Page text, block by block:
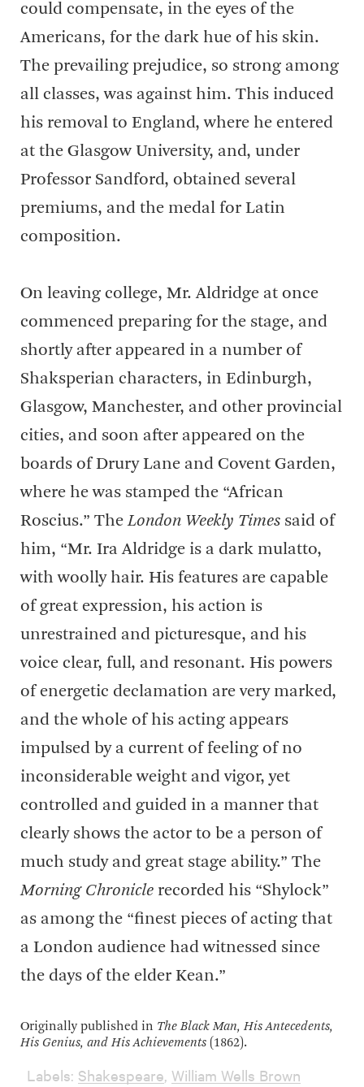
could compensate, in the eyes of the
Americans, for the dark hue of his skin.
The prevailing prejudice, so strong among
all classes, was against him. This induced
his removal to England, where he entered
at the Glasgow University, and, under
Professor Sandford, obtained several
premiums, and the medal for Latin
composition.
On leaving college, Mr. Aldridge at once
commenced preparing for the stage, and
shortly after appeared in a number of
Shaksperian characters, in Edinburgh,
Glasgow, Manchester, and other provincial
cities, and soon after appeared on the
boards of Drury Lane and Covent Garden,
where he was stamped the “African
Roscius.” TheLondon Weekly Times said of
him, “Mr. Ira Aldridge is a dark mulatto,
with woolly hair. His features are capable
of great expression, his action is
unrestrained and picturesque, and his
voice clear, full, and resonant. His powers
of energetic declamation are very marked,
and the whole of his acting appears
impulsed by a current of feeling of no
inconsiderable weight and vigor, yet
controlled and guided in a manner that
clearly shows the actor to be a person of
much study and great stage ability.” The
Morning Chronicle recorded his “Shylock”
as among the “finest pieces of acting that
a London audience had witnessed since
the days of the elder Kean.”
Originally published in The Black Man, His Antecedents,
His Genius, and His Achievements (1862).
Labels: Shakespeare, William Wells Brown